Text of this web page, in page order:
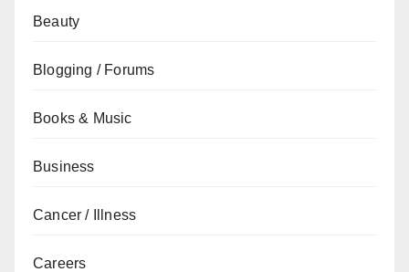
Beauty
Blogging / Forums
Books & Music
Business
Cancer / Illness
Careers